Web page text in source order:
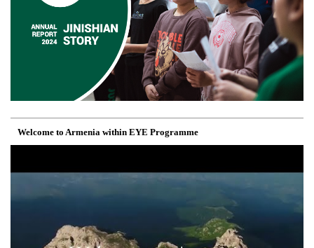
Welcome to Armenia within EYE Programme